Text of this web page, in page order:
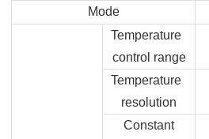
Mode
Temperature
control range
Temperature
resolution
Constant